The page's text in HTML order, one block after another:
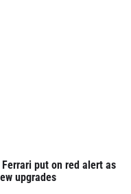
put on red alert as
upgrades